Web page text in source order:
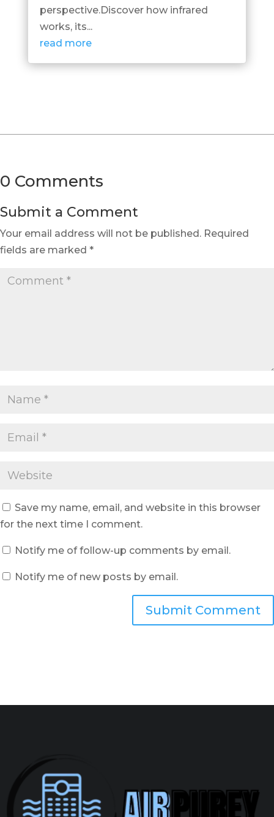
perspective.Discover how infrared
works, its...
read more
0 Comments
Submit a Comment
Your email address will not be published. Required
fields are marked *
Save my name, email, and website in this browser
for the next time I comment.
Notify me of follow-up comments by email.
Notify me of new posts by email.
Submit Comment